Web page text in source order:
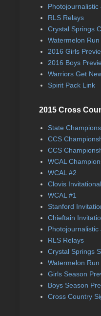
RLS Relays
Crystal Springs
Watermelon Run
2016 Girls
2016 Boys
Warriors Get
Spirit Pack Link
2015 Cross
State
CCS
CCS
WCAL
WCAL #2
Clovis Invitational
WCAL #1
Stanford
Chieftain
RLS Relays
Crystal Springs
Watermelon Run
Girls Season
Boys Season
Cross Country